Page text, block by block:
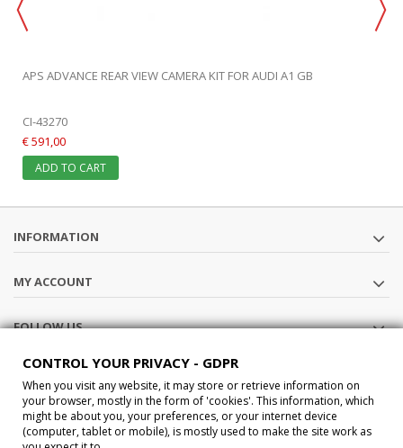
APS ADVANCE REAR VIEW CAMERA KIT FOR AUDI A1 GB
CI-43270
€ 591,00
ADD TO CART
INFORMATION
MY ACCOUNT
FOLLOW US
STORE INFORMATION
®2015 Car-Interface s.a.s All Rights Reserved P.IVA IT02457210207
CONTROL YOUR PRIVACY - GDPR
When you visit any website, it may store or retrieve information on
your browser, mostly in the form of 'cookies'. This information, which
might be about you, your preferences, or your internet device
(computer, tablet or mobile), is mostly used to make the site work as